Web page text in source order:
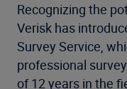
Recognizing the
Verisk has
Survey Service,
professional
of 12 years in the